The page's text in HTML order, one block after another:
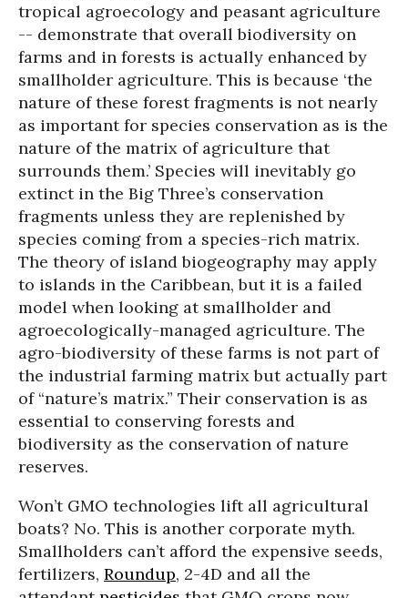
tropical agroecology and peasant agriculture
-- demonstrate that overall biodiversity on
farms and in forests is actually enhanced by
smallholder agriculture. This is because ‘the
nature of these forest fragments is not nearly
as important for species conservation as is the
nature of the matrix of agriculture that
surrounds them.’ Species will inevitably go
extinct in the Big Three’s conservation
fragments unless they are replenished by
species coming from a species-rich matrix.
The theory of island biogeography may apply
to islands in the Caribbean, but it is a failed
model when looking at smallholder and
agroecologically-managed agriculture. The
agro-biodiversity of these farms is not part of
the industrial farming matrix but actually part
of “nature’s matrix.” Their conservation is as
essential to conserving forests and
biodiversity as the conservation of nature
reserves.
Won’t GMO technologies lift all agricultural
boats? No. This is another corporate myth.
Smallholders can’t afford the expensive seeds,
fertilizers, Roundup, 2-4D and all the